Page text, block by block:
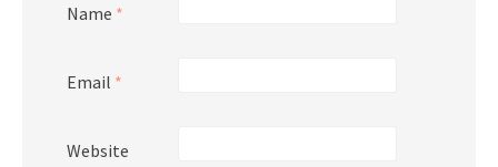
Name *
Email *
Website